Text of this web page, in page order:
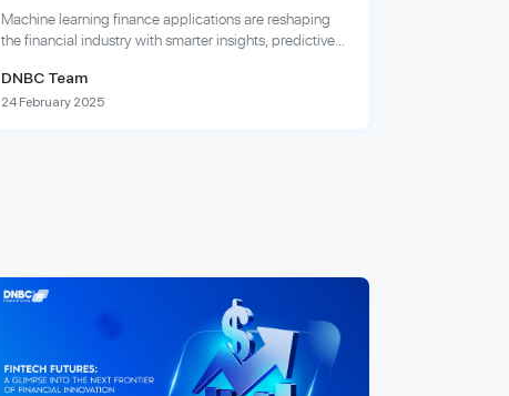
Machine learning finance applications are reshaping
the financial industry with smarter insights, predictive
DNBC Team
24 February 2025